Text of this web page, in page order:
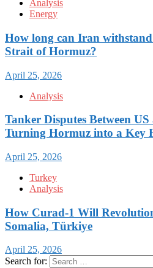
Analysis
Energy
How long can Iran
Strait of Hormuz?
April 25, 2026
Analysis
Tanker Disputes Between
Turning Hormuz into a Key
April 25, 2026
Turkey
Analysis
How Curad-1 Will
Somalia, Türkiye
April 25, 2026
Search for: